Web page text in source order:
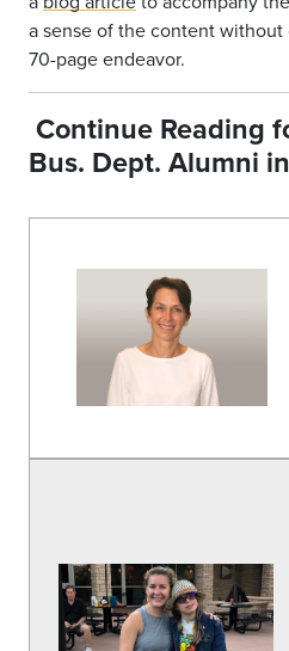
a sense of the content
70-page endeavor.
Continue Reading
Bus. Dept. Alumni